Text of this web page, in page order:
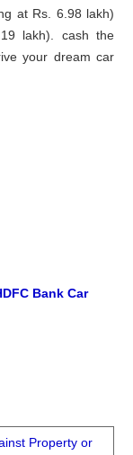
at Rs. 6.98 lakh)
lakh). cash the
your dream car
Bank Car
Property or